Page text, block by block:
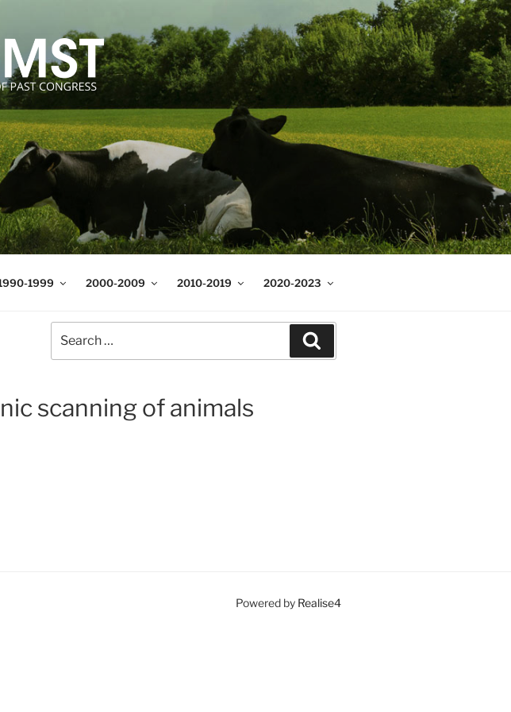
1999 2000-2009 2010-2019 2020-2023
scanning of animals
Powered by Realise4